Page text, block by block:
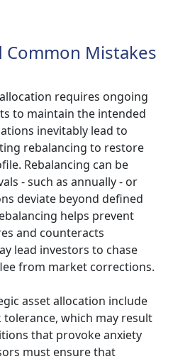
Common Mistakes
requires ongoing
to maintain the intended
inevitably lead to
rebalancing to restore
Rebalancing can be
- such as annually - or
deviate beyond defined
helps prevent
and counteracts
lead investors to chase
from market corrections.
asset allocation include
tolerance, which may result
that provoke anxiety
must ensure that